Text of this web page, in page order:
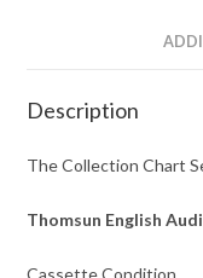
Description
The Collection Chart
Thomsun English